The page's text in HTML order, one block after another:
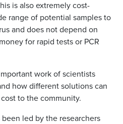
is also extremely cost-
range of potential samples to
and does not depend on
for rapid tests or PCR
work of scientists
how different solutions can
to the community.
been led by the researchers